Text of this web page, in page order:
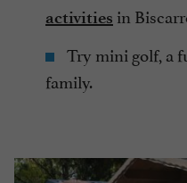
activities in
Try mini golf, a
family.